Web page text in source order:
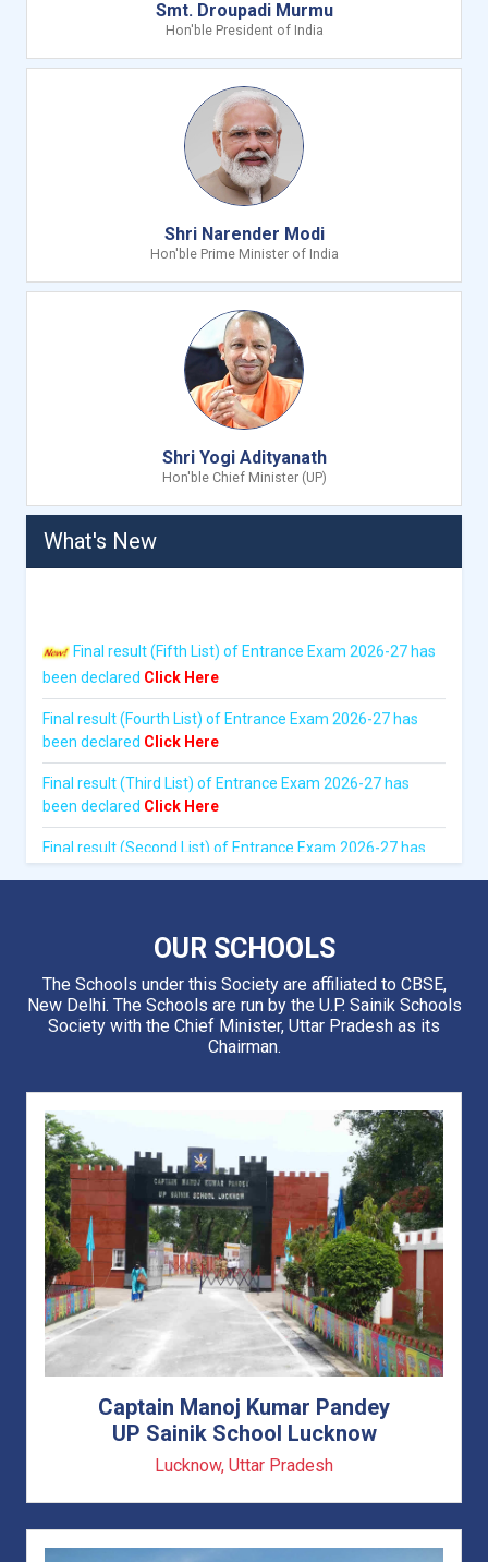
Smt. Droupadi Murmu
Hon'ble President of India
Shri Narender Modi
Hon'ble Prime Minister of India
Shri Yogi Adityanath
Hon'ble Chief Minister (UP)
What's New
been declaredClick Here
Final result (Fourth List) of Entrance Exam 2026-27 has
been declaredClick Here
Final result (Third List) of Entrance Exam 2026-27 has
been declaredClick Here
Final result (Second List) of Entrance Exam 2026-27 has
been declaredClick Here
Admit card for Entrance Exam 2026-27 has been issued.
Applicant can download their admit card.
Advisory Regarding Fraudulent Persons
2025Click Here to apply
Last Date for Application form and Payment is 20 Oct
2025 (TILL 1700 HRS ONLY)
Last Date for Application form including late fee
Rs.2000/- has been extended till 07 Nov 2025 (1700 hrs)
Correction window will open from 03 Nov 2025 to 06 Nov
2025 (1700 Hrs)
Tentative Date of Entrance Exam is28 Dec 2025
(Sunday)
OUR SCHOOLS
The Schools under this Society are affiliated to CBSE,
New Delhi. The Schools are run by the U.P. Sainik Schools
Society with the Chief Minister, Uttar Pradesh as its
Chairman.
Captain Manoj Kumar Pandey
UP Sainik School Lucknow
Lucknow, Uttar Pradesh